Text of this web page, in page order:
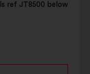
ref JT8500 below